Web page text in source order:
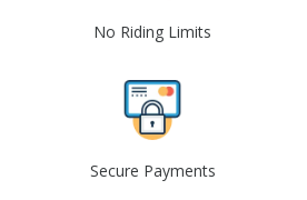
No Riding Limits
Secure Payments